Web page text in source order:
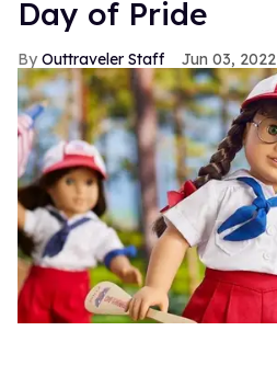
Day of Pride
Outtraveler Staff Jun 03, 2022